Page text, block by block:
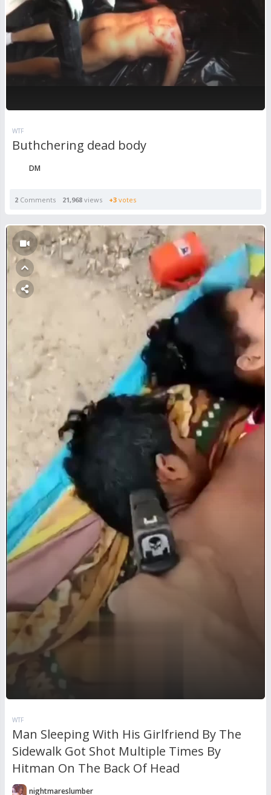
WTF
Buthchering dead body
DM
2 Comments 21,968 views +3 votes
WTF
Man Sleeping With His Girlfriend By The
Sidewalk Got Shot Multiple Times By
Hitman On The Back Of Head
nightmareslumber